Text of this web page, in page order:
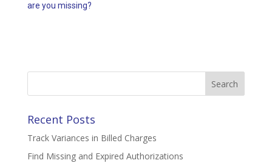
are you missing?
Search
Recent Posts
Track Variances in Billed Charges
Find Missing and Expired Authorizations